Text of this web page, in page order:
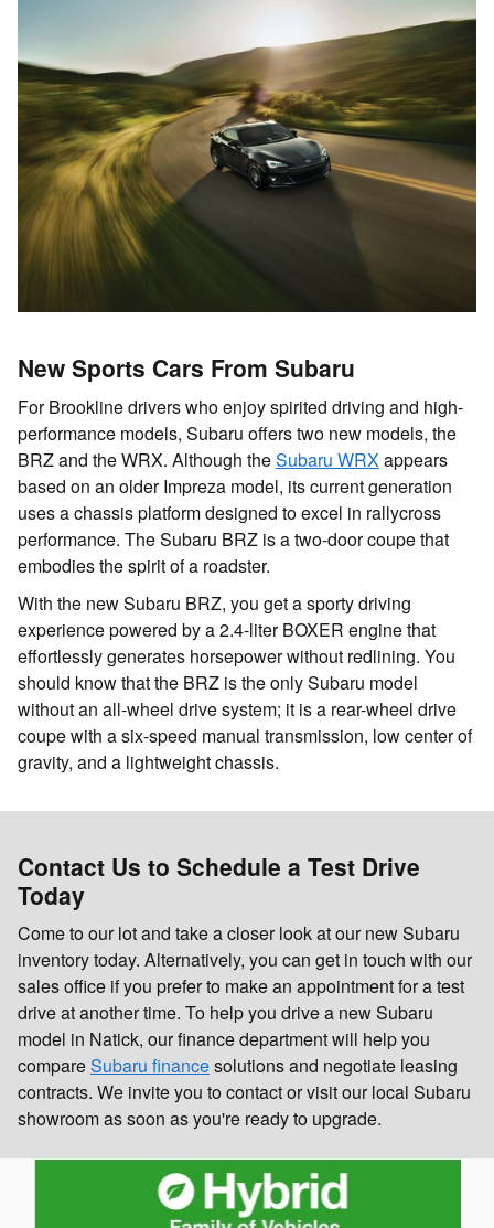
New Sports Cars From Subaru
For Brookline drivers who enjoy spirited driving and high-
performance models, Subaru offers two new models, the
BRZ and the WRX. Although theSubaru WRXappears
based on an older Impreza model, its current generation
uses a chassis platform designed to excel in rallycross
performance. TheSubaru BRZ is a two-door coupe that
embodies the spirit of a roadster.
With the new Subaru BRZ, you get a sporty driving
experience powered by a 2.4-liter BOXER engine that
effortlessly generates horsepower without redlining. You
should know that the BRZ is the only Subaru model
without an all-wheel drive system; it is a rear-wheel drive
coupe with a six-speed manual transmission, low center of
gravity, and a lightweight chassis.
Contact Us to Schedule a Test Drive
Today
Come to our lot and take a closer look at our new Subaru
inventory today. Alternatively, you can get in touch with our
sales office if you prefer to make an appointment for a test
drive at another time. To help you drive a new Subaru
model in Natick, our finance department will help you
compareSubaru financesolutions and negotiate leasing
contracts. We invite you to contact or visit our local Subaru
showroom as soon as you're ready to upgrade.